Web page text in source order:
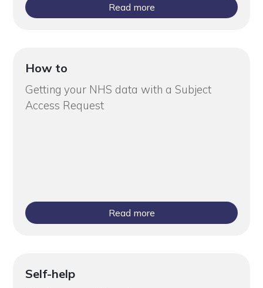
Read more
How to
Getting your NHS data with a Subject
Access Request
Read more
Self-help